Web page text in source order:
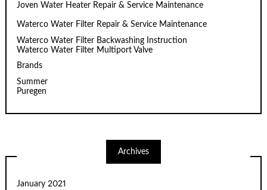
Joven Water Heater Repair & Service Maintenance
Waterco Water Filter Repair & Service Maintenance
Waterco Water Filter Backwashing Instruction
Waterco Water Filter Multiport Valve
Brands
Summer
Puregen
Archives
January 2021